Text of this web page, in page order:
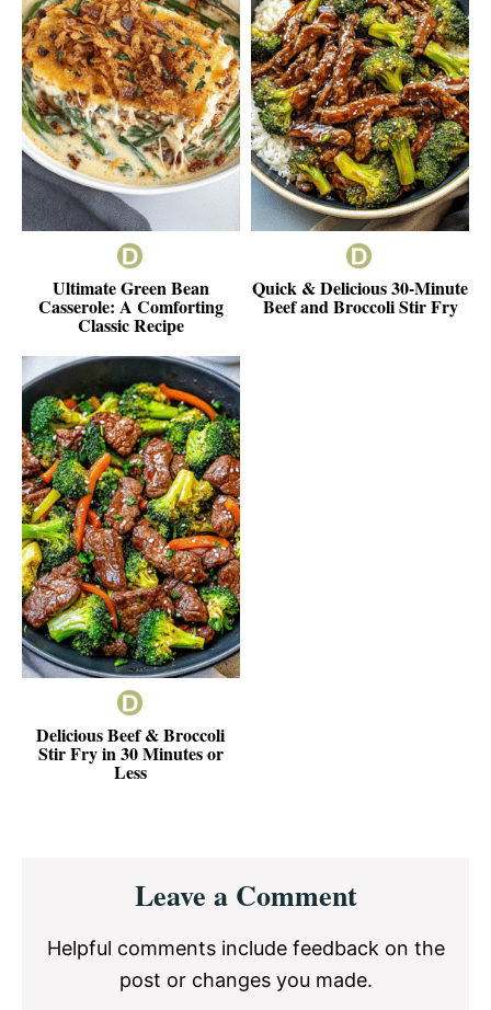
Ultimate Green Bean
Casserole: A Comforting
Classic Recipe
Quick & Delicious 30-Minute
Beef and Broccoli Stir Fry
Delicious Beef & Broccoli
Stir Fry in 30 Minutes or
Less
InteractionsLeave a Comment
Helpful comments include feedback on the
post or changes you made.